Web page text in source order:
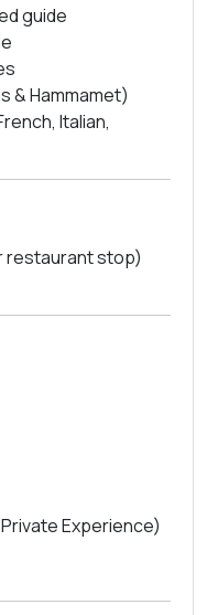
guide
& Hammamet)
Italian,
restaurant stop)
Experience)